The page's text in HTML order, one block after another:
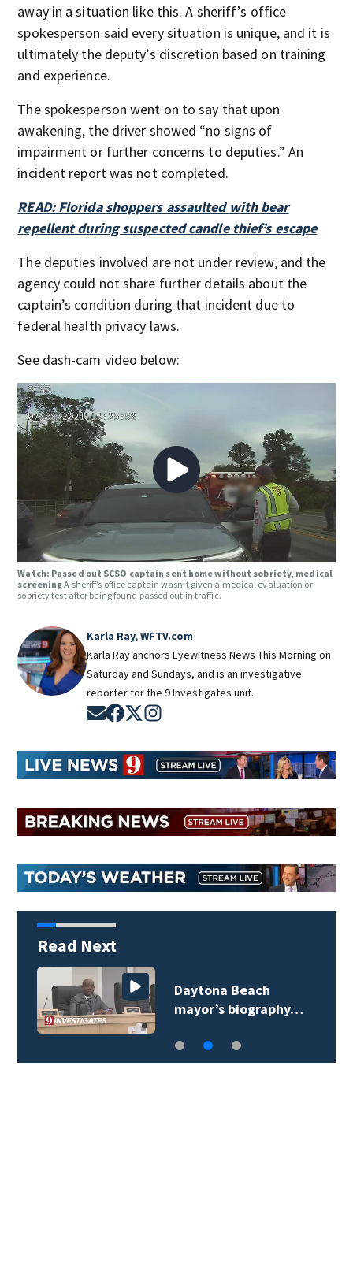
away in a situation like this. A sheriff’s office
spokesperson said every situation is unique, and it is
ultimately the deputy’s discretion based on training
and experience.
The spokesperson went on to say that upon
awakening, the driver showed “no signs of
impairment or further concerns to deputies.” An
incident report was not completed.
READ: Florida shoppers assaulted with bear
repellent during suspected candle thief’s escape
The deputies involved are not under review, and the
agency could not share further details about the
captain’s condition during that incident due to
federal health privacy laws.
See dash-cam video below:
Watch: Passed out SCSO captain sent home without sobriety, medical
screeningA sheriff’s office captain wasn’t given a medical evaluation or
sobriety test after being found passed out in traffic.
Karla Ray, WFTV.com
Karla Ray anchors Eyewitness News This Morning on
Saturday and Sundays, and is an investigative
reporter for the 9 Investigates unit.
Opens in new window
Opens in new window
Opens in new window
Read Next
Daytona Beach
mayor’s biography…